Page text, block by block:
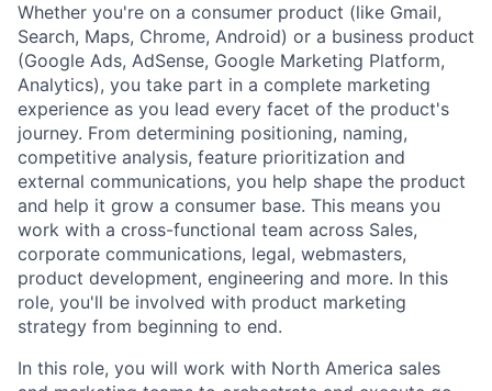
Whether you're on a consumer product (like Gmail,
Search, Maps, Chrome, Android) or a business product
(Google Ads, AdSense, Google Marketing Platform,
Analytics), you take part in a complete marketing
experience as you lead every facet of the product's
journey. From determining positioning, naming,
competitive analysis, feature prioritization and
external communications, you help shape the product
and help it grow a consumer base. This means you
work with a cross-functional team across Sales,
corporate communications, legal, webmasters,
product development, engineering and more. In this
role, you'll be involved with product marketing
strategy from beginning to end.
In this role, you will work with North America sales